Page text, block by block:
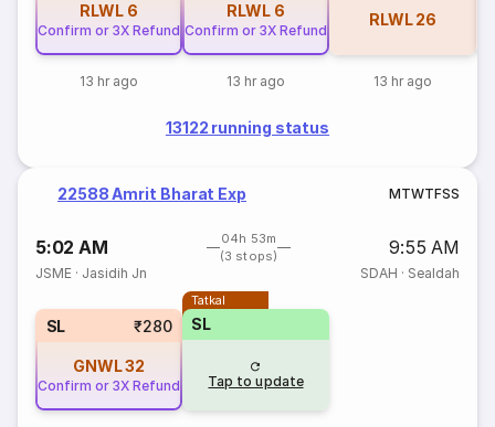
RLWL 6
Confirm or 3X Refund
13 hr ago
RLWL 6
Confirm or 3X Refund
13 hr ago
RLWL 26
13 hr ago
13122 running status
22588 Amrit Bharat Exp MTWTFSS
5:02 AM
04h 53m
(3 stops)
9:55 AM
JSME · Jasidih Jn SDAH · Sealdah
SL ₹280
GNWL32
Confirm or 3X Refund
Tatkal
SL
Tap to update